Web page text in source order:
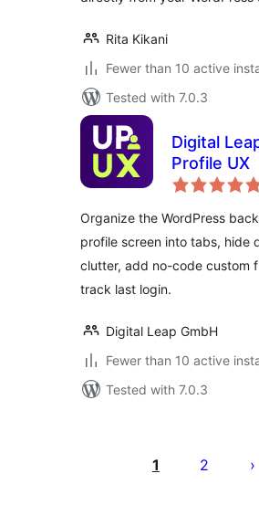
Rita Kikani
Fewer than 10 active
Tested with 7.0.3
Digital
Profile UX
Organize the WordPress
profile screen into tabs, hide
clutter, add no-code custom
track last login.
Digital Leap GmbH
Fewer than 10 active
Tested with 7.0.3
പേജിനേഷൻ
1 2